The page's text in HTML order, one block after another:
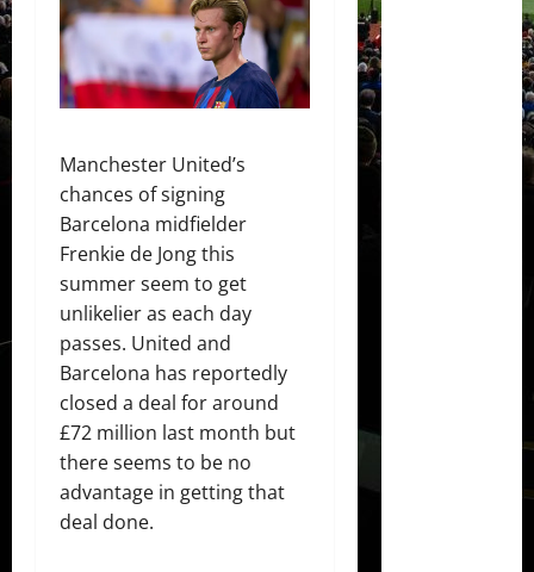
Manchester United’s
chances of signing
Barcelona midfielder
Frenkie de Jong this
summer seem to get
unlikelier as each day
passes. United and
Barcelona has reportedly
closed a deal for around
£72 million last month but
there seems to be no
advantage in getting that
deal done.